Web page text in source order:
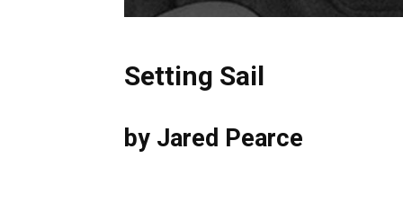
Setting Sail
by Jared Pearce